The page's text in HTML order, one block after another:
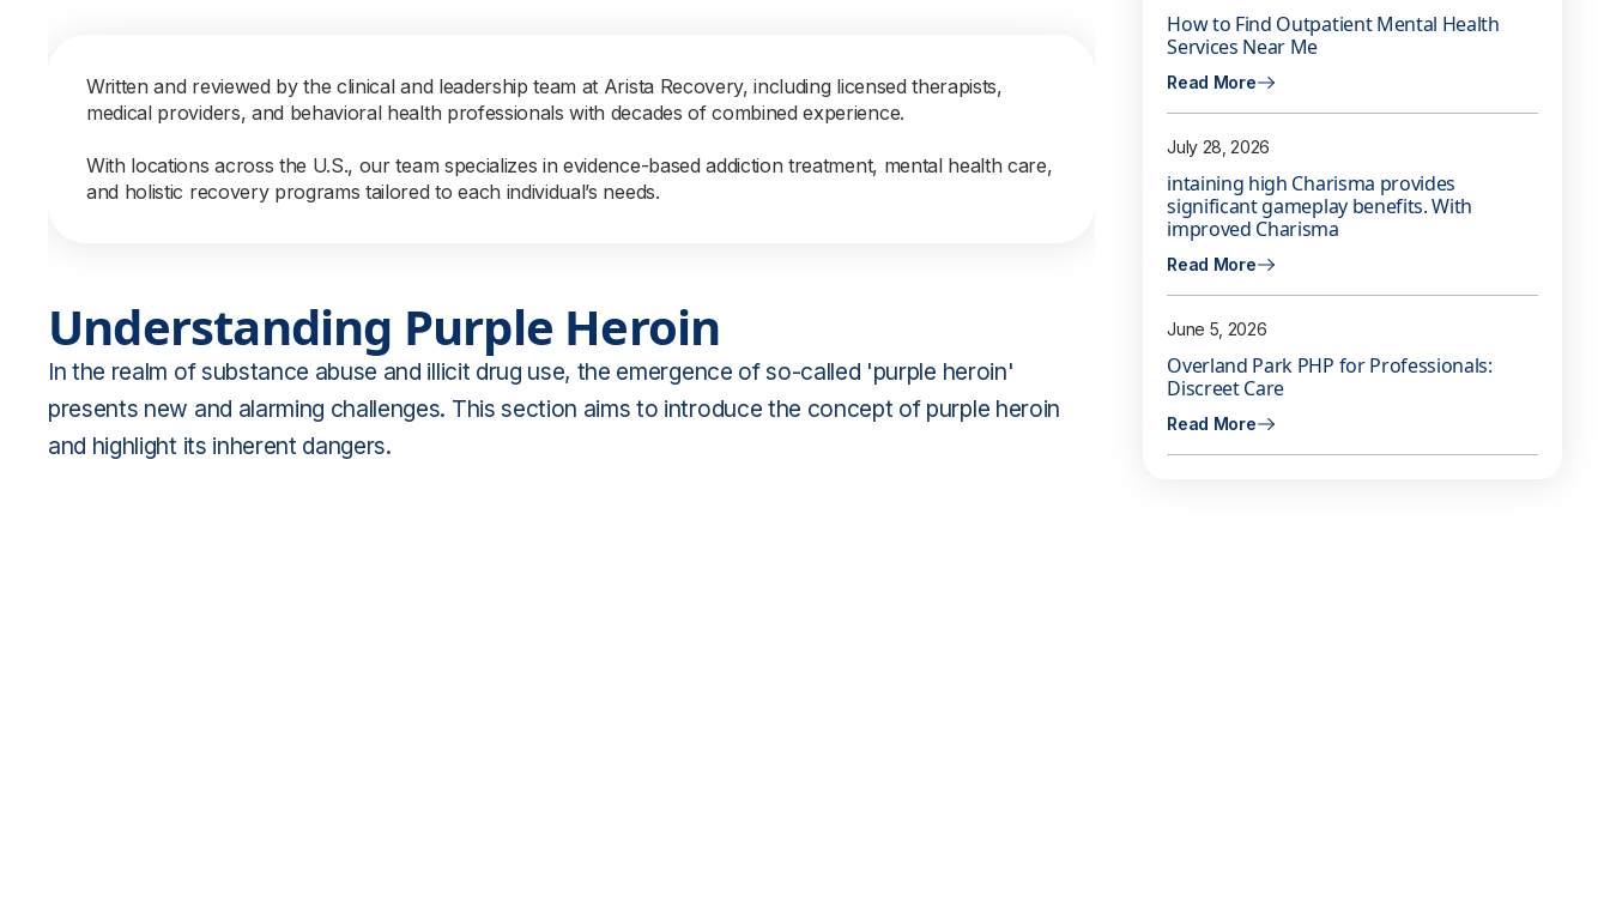
Written and reviewed by the clinical and leadership team at Arista Recovery, including licensed therapists,
medical providers, and behavioral health professionals with decades of combined experience.
With locations across the U.S., our team specializes in evidence-based addiction treatment, mental health care,
and holistic recovery programs tailored to each individual’s needs.
Understanding Purple Heroin
In the realm of substance abuse and illicit drug use, the emergence of so-called 'purple heroin'
presents new and alarming challenges. This section aims to introduce the concept of purple heroin
and highlight its inherent dangers.
How to Find Outpatient Mental Health
Services Near Me
Read More
July 28, 2026
intaining high Charisma provides
significant gameplay benefits. With
improved Charisma
Read More
June 5, 2026
Overland Park PHP for Professionals:
Discreet Care
Read More